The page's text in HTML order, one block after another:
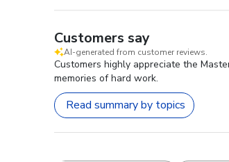
Customers say
AI-generated from customer reviews.
Customers highly appreciate the
memories of hard work.
Read summary by topics